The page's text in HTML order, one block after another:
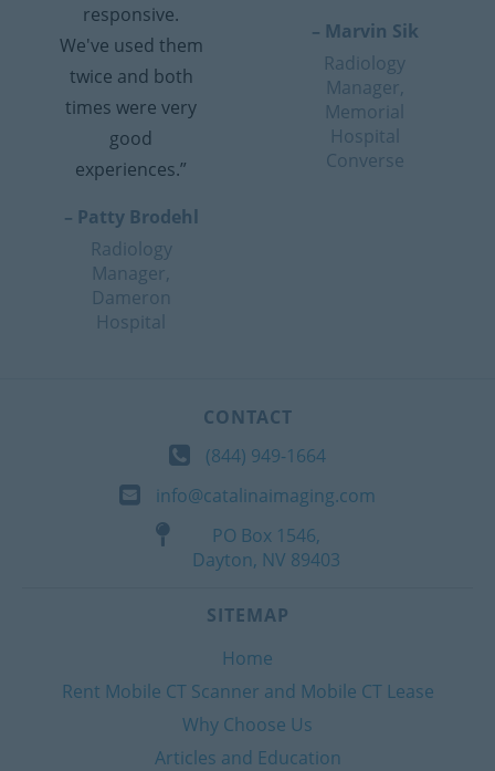
responsive.
We've used them
twice and both
times were very
good
experiences.”
– Patty Brodehl
Radiology
Manager,
Dameron
Hospital
– Marvin Sik
Radiology
Manager,
Memorial
Hospital
Converse
CONTACT
(844) 949-1664
info@catalinaimaging.com
PO Box 1546,
Dayton, NV 89403
SITEMAP
Home
Rent Mobile CT Scanner and Mobile CT Lease
Why Choose Us
Articles and Education